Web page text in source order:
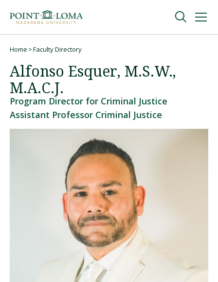
navigation
content
Undergraduate
Graduate
Online
Request Information
Visit PLNU
Home Faculty Directory
Alfonso Esquer, M.S.W.,
M.A.C.J.
Program Director for Criminal Justice
Assistant Professor Criminal Justice